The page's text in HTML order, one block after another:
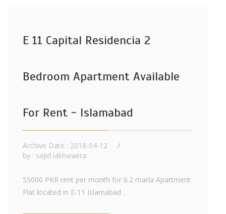
E 11 Capital Residencia 2
Bedroom Apartment Available
For Rent - Islamabad
Archive Date : 2018-04-12
by : sajid lakhwaera
55000 PKR rent per month for 6.2 marla Apartment
Flat located in E-11 Islamabad .